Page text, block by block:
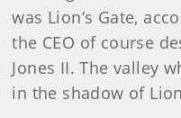
was Lion’s Gate,
the CEO of course
Jones II. The valley
in the shadow of